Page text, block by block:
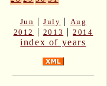
Jun |July | Aug
2012
| 2013 |2014
index of years